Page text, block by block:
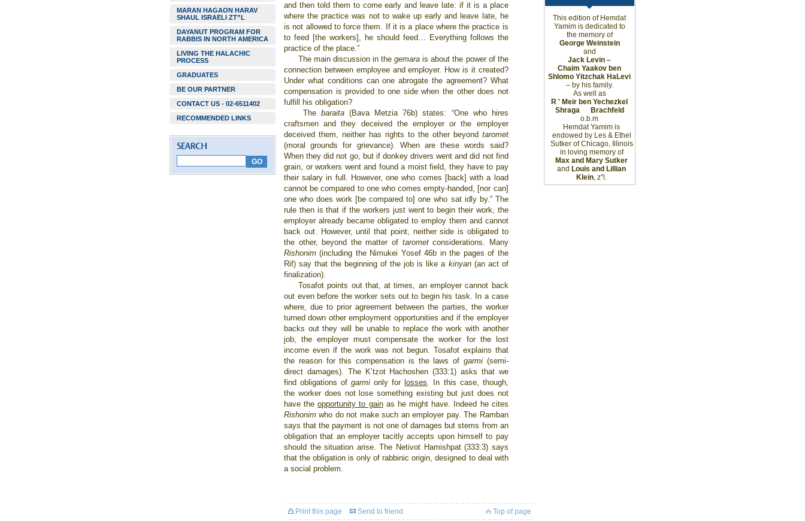
MARAN HAGAON HARAV
SHAUL ISRAELI ZT”L
DAYANUT PROGRAM FOR
RABBIS IN NORTH AMERICA
LIVING THE HALACHIC
PROCESS
GRADUATES
BE OUR PARTNER
CONTACT US - 02-6511402
RECOMMENDED LINKS
and then told them to come early and leave late: if it is a place
where the practice was not to wake up early and leave late, he
is not allowed to force them. If it is a place where the practice is
to feed [the workers], he should feed… Everything follows the
practice of the place.”
The main discussion in thegemarais about the power of the
connection between employee and employer. How is it created?
Under what conditions can one abrogate the agreement? What
compensation is provided to one side when the other does not
fulfill his obligation?
Thebaraita (Bava Metzia 76b) states: “One who hires
craftsmen and they deceived the employer or the employer
deceived them, neither has rights to the other beyond taromet
(moral grounds for grievance). When are these words said?
When they did not go, but if donkey drivers went and did not find
grain, or workers went and found a moist field, they have to pay
their salary in full. However, one who comes [back] with a load
cannot be compared to one who comes empty-handed, [nor can]
one who does work [be compared to] one who sat idly by.” The
rule then is that if the workers just went to begin their work, the
employer already became obligated to employ them and cannot
back out. However, until that point, neither side is obligated to
the other, beyond the matter of tarometconsiderations. Many
Rishonim(including the Nimukei Yosef 46b in the pages of the
Rif) say that the beginning of the job is like a kinyan(an act of
finalization).
Tosafot points out that, at times, an employer cannot back
out even before the worker sets out to begin his task. In a case
where, due to prior agreement between the parties, the worker
turned down other employment opportunities and if the employer
backs out they will be unable to replace the work with another
job, the employer must compensate the worker for the lost
income even if the work was not begun. Tosafot explains that
the reason for this compensation is the laws of garmi (semi-
direct damages). The K’tzot Hachoshen (333:1) asks that we
find obligations ofgarmi only for losses. In this case, though,
the worker does not lose something existing but just does not
have theopportunity to gainas he might have. Indeed he cites
Rishonim who do not make such an employer pay. The Ramban
says that the payment is not one of damages but stems from an
obligation that an employer tacitly accepts upon himself to pay
should the situation arise. The Netivot Hamishpat (333:3) says
that the obligation is only of rabbinic origin, designed to deal with
a social problem.
Top of page
Print this page Send to friend
This edition of Hemdat
Yamim is dedicated to
the memory of
George Weinstein
and
Jack Levin –
Chaim Yaakov ben
Shlomo Yitzchak HaLevi
– by his family.
As well as
R ' Meir ben Yechezkel
Shraga
Brachfeld
o.b.m
Hemdat Yamim is
endowed by Les & Ethel
Sutker ofChicago,
Illinois
in loving memory of
Max and Mary Sutker
and Louis and Lillian
Klein, z”l.